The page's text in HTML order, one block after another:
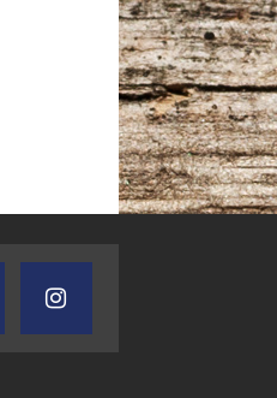
CRUSIN CAR CLUB TALK